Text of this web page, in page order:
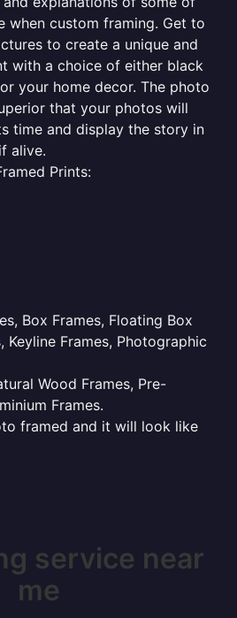
when custom framing. Get to
to create a unique and
with a choice of either black
your home decor. The photo
that your photos will
time and display the story in
alive.
Prints:
Box Frames, Floating Box
Keyline Frames, Photographic
Wood Frames, Pre-
Frames.
framed and it will look like
service near
me